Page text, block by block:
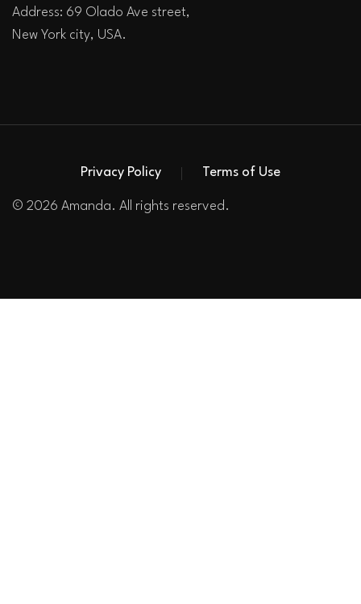
Address: 69 Olado Ave street,
New York city, USA.
Privacy Policy Terms of Use
© 2026 Amanda. All rights reserved.